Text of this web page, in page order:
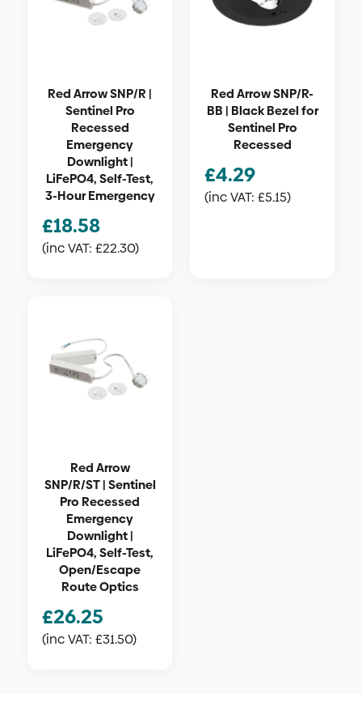
Red Arrow SNP/R |
Sentinel Pro
Recessed
Emergency
Downlight |
LiFePO4, Self-Test,
3-Hour Emergency
£18.58
(inc VAT: £22.30)
Red Arrow SNP/R-
BB | Black Bezel for
Sentinel Pro
Recessed
£4.29
(inc VAT: £5.15)
Red Arrow
SNP/R/ST | Sentinel
Pro Recessed
Emergency
Downlight |
LiFePO4, Self-Test,
Open/Escape
Route Optics
£26.25
(inc VAT: £31.50)